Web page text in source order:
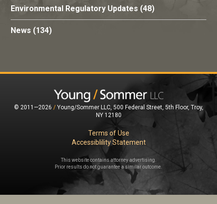
Environmental Regulatory Updates (48)
News (134)
© 2011—2026 /Young/Sommer LLC, 500 Federal Street, 5th Floor, Troy,
NY 12180
Terms of Use
Accessiblility Statement
This website contains attorney advertising.
Prior results do not guarantee a similar outcome.